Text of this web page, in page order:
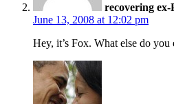
recovering ex-
June 13, 2008 at 12:02 pm
Hey, it’s Fox. What else do you